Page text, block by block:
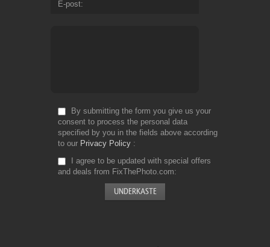
E-post
By submitting the form you give us your
consent to process the personal data
specified by you in the fields above according
to our Privacy Policy
I agree to be updated with special offers
and deals from FixThePhoto.com